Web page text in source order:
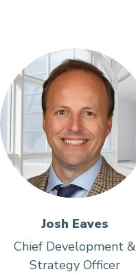
Josh Eaves
Chief Development &
Strategy Officer